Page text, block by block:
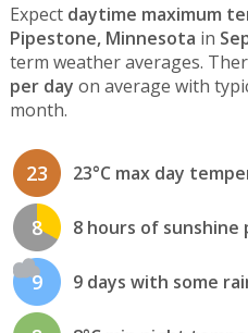
Expect daytime maximum
Pipestone, Minnesota in
term weather averages.
per day on average with
month.
23 23°C max day
8 8 hours of sunshine
9 9 days with some